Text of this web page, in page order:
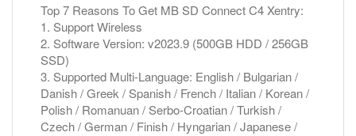
Top 7 Reasons To Get MB SD Connect C4 Xentry:
1. Support Wireless
2. Software Version: v2023.9 (500GB HDD / 256GB
SSD)
3. Supported Multi-Language: English / Bulgarian /
Danish / Greek / Spanish / French / Italian / Korean /
Polish / Romanuan / Serbo-Croatian / Turkish /
Czech / German / Finish / Hyngarian / Japanese /